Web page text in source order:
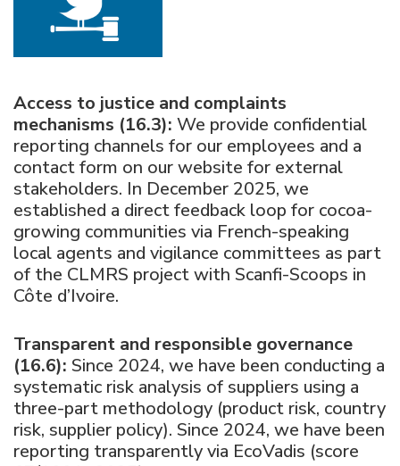
Access to justice and complaints
mechanisms (16.3): We provide confidential
reporting channels for our employees and a
contact form on our website for external
stakeholders. In December 2025, we
established a direct feedback loop for cocoa-
growing communities via French-speaking
local agents and vigilance committees as part
of the CLMRS project with Scanfi-Scoops in
Côte d’Ivoire.
Transparent and responsible governance
(16.6): Since 2024, we have been conducting a
systematic risk analysis of suppliers using a
three-part methodology (product risk, country
risk, supplier policy). Since 2024, we have been
reporting transparently via EcoVadis (score